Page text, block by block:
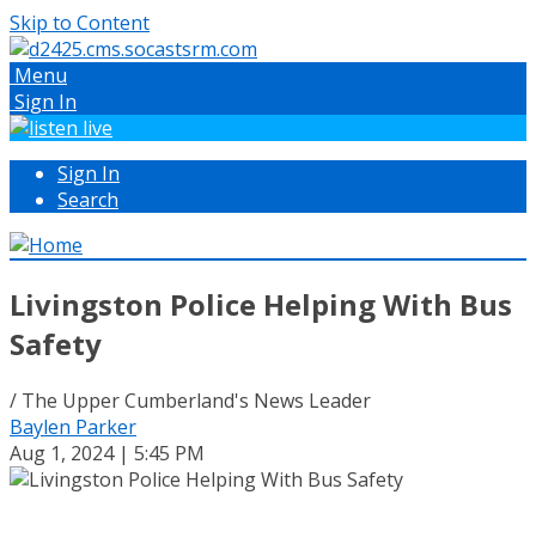
Skip to Content
Menu
Sign In
Sign In
Search
Livingston Police Helping With Bus
Safety
/ The Upper Cumberland's News Leader
Baylen Parker
Aug 1, 2024 | 5:45 PM